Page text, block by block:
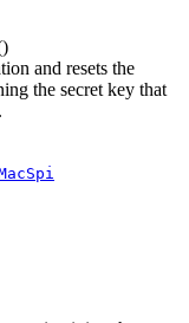
and resets the
the secret key that